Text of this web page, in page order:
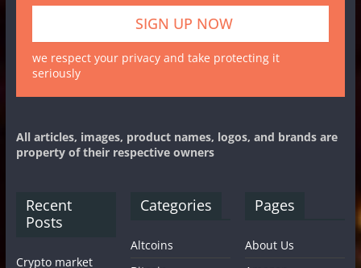
we respect your privacy and take protecting it
seriously
All articles, images, product names, logos, and brands are
property of their respective owners
Recent
Posts
Crypto market
Categories
Altcoins
Pages
About Us